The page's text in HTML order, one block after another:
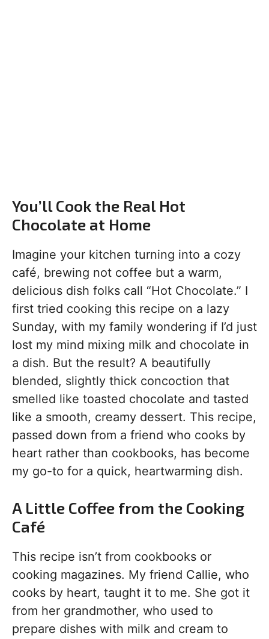
You’ll Cook the Real Hot
Chocolate at Home
Imagine your kitchen turning into a cozy
café, brewing not coffee but a warm,
delicious dish folks call “Hot Chocolate.” I
first tried cooking this recipe on a lazy
Sunday, with my family wondering if I’d just
lost my mind mixing milk and chocolate in
a dish. But the result? A beautifully
blended, slightly thick concoction that
smelled like toasted chocolate and tasted
like a smooth, creamy dessert. This recipe,
passed down from a friend who cooks by
heart rather than cookbooks, has become
my go-to for a quick, heartwarming dish.
A Little Coffee from the Cooking
Café
This recipe isn’t from cookbooks or
cooking magazines. My friend Callie, who
cooks by heart, taught it to me. She got it
from her grandmother, who used to
prepare dishes with milk and cream to